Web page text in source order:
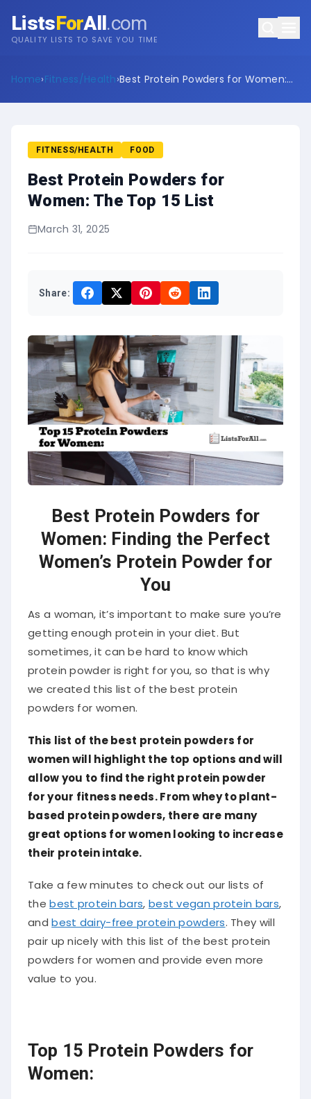
ListsForAll.com
QUALITY LISTS TO SAVE YOU TIME
Home›Fitness/Health›Best Protein Powders for Women:
FITNESS/HEALTH FOOD
Best Protein Powders for
Women: The Top 15 List
March 31, 2025
Share:
Best Protein Powders for
Women: Finding the Perfect
Women’s Protein Powder for
You
As a woman, it’s important to make sure you’re
getting enough protein in your diet. But
sometimes, it can be hard to know which
protein powder is right for you, so that is why
we created this list of the best protein
powders for women.
This list of the best protein powders for
women will highlight the top options and will
allow you to find the right protein powder
for your fitness needs. From whey to plant-
based protein powders, there are many
great options for women looking to increase
their protein intake.
Take a few minutes to check out our lists of
thebest protein bars, best vegan protein bars,
andbest dairy-free protein powders. They will
pair up nicely with this list of the best protein
powders for women and provide even more
value to you.
Top 15 Protein Powders for
Women: